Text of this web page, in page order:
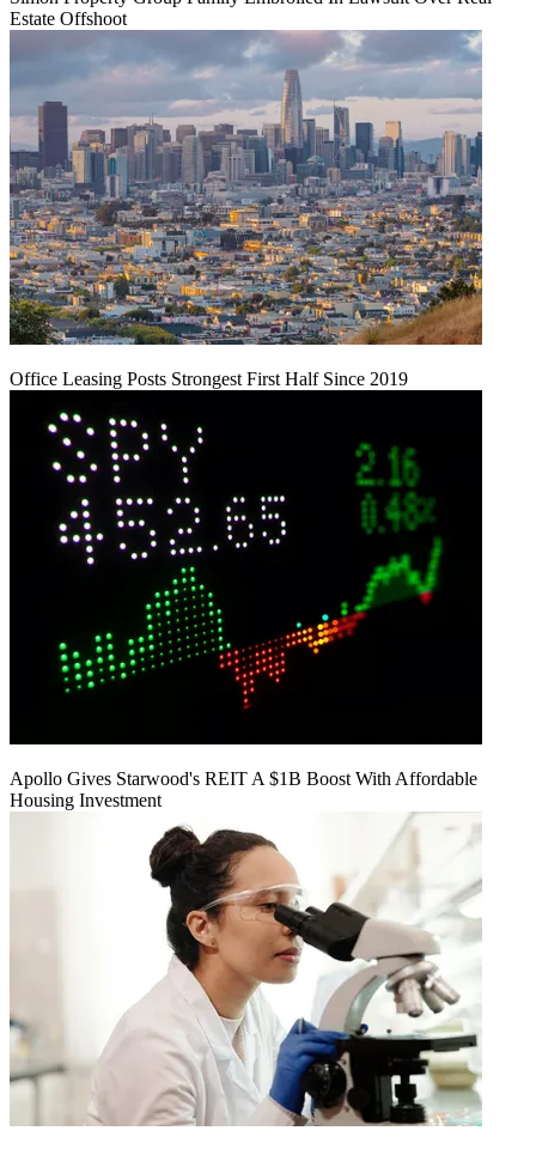
Estate Offshoot
Office Leasing Posts Strongest First Half Since 2019
Apollo Gives Starwood's REIT A $1B Boost With Affordable
Housing Investment